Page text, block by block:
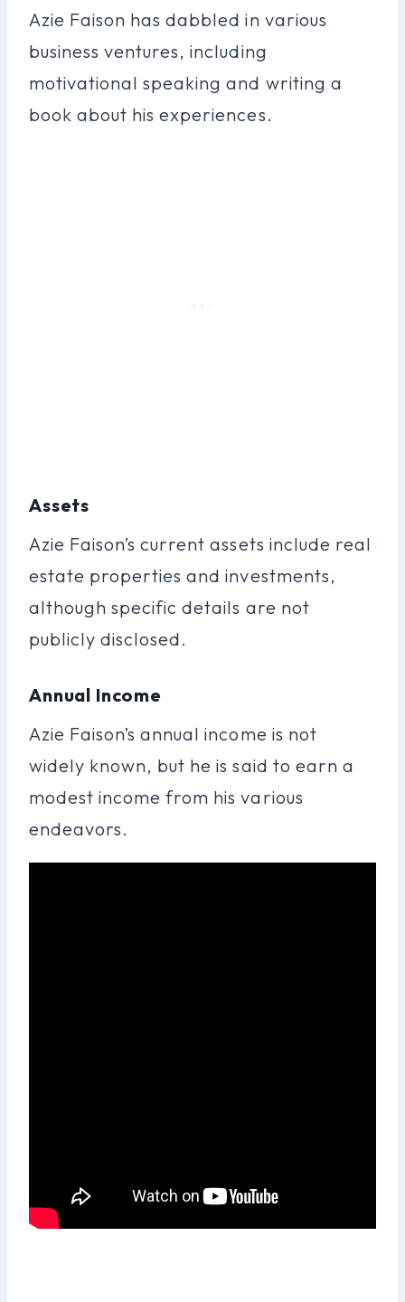
Azie Faison has dabbled in various
business ventures, including
motivational speaking and writing a
book about his experiences.
Assets
Azie Faison’s current assets include real
estate properties and investments,
although specific details are not
publicly disclosed.
Annual Income
Azie Faison’s annual income is not
widely known, but he is said to earn a
modest income from his various
endeavors.